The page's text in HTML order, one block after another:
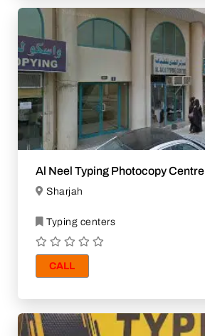
Al Neel Typing Photocopy Centre
Sharjah
Typing centers
CALL